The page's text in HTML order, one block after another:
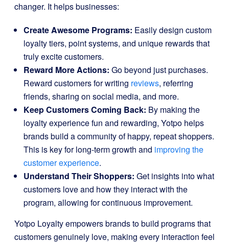
changer. It helps businesses:
Create Awesome Programs: Easily design custom
loyalty tiers, point systems, and unique rewards that
truly excite customers.
Reward More Actions: Go beyond just purchases.
Reward customers for writing reviews, referring
friends, sharing on social media, and more.
Keep Customers Coming Back: By making the
loyalty experience fun and rewarding, Yotpo helps
brands build a community of happy, repeat shoppers.
This is key for long-term growth and improving the
customer experience.
Understand Their Shoppers: Get insights into what
customers love and how they interact with the
program, allowing for continuous improvement.
Yotpo Loyalty empowers brands to build programs that
customers genuinely love, making every interaction feel